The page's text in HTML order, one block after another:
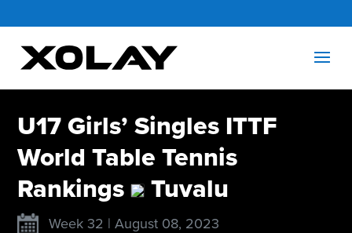
U17 Girls’ Singles ITTF
World Table Tennis
Rankings
Tuvalu
Week 32 | August 08, 2023